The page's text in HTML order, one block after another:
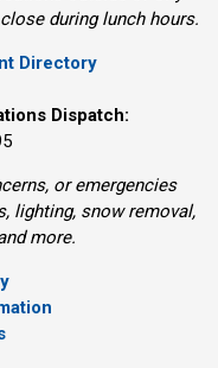
during lunch hours.
Directory
Dispatch:
or emergencies
lighting, snow removal,
more.